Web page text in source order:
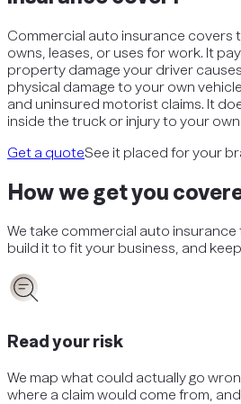
Commercial auto insurance covers
owns, leases, or uses for work. It
property damage your driver
physical damage to your own
and uninsured motorist claims. It
inside the truck or injury to your
Get a quoteSee it placed for your
How we get you
We take commercial auto insurance
build it to fit your business, and
Read your risk
We map what could actually go
where a claim would come from,